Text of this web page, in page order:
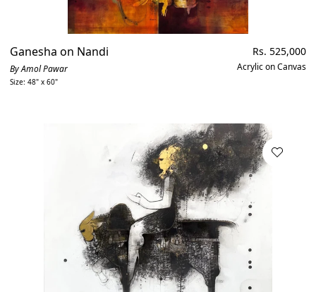
Ganesha on Nandi
By Amol Pawar
Size: 48" x 60"
Regular
price
Rs. 525,000
Acrylic on Canvas